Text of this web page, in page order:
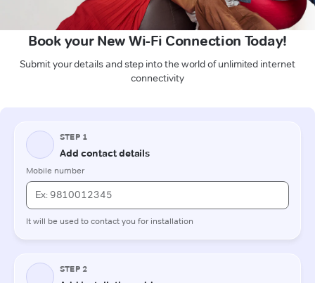
Book your New Wi-Fi Connection Today!
Submit your details and step into the world of unlimited internet
connectivity